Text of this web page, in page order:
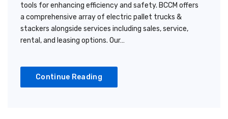
tools for enhancing efficiency and safety. BCCM offers
a comprehensive array of electric pallet trucks &
stackers alongside services including sales, service,
rental, and leasing options. Our…
Continue Reading